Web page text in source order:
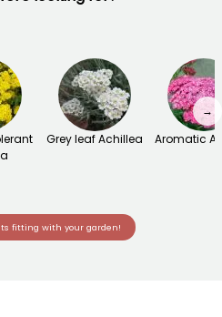
Grey leaf Achillea Aromatic
→
fitting with your garden!